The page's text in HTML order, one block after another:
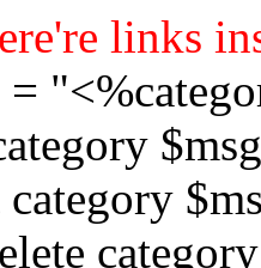
links